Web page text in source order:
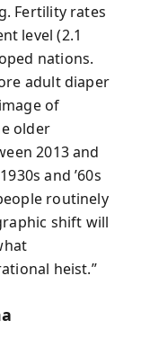
Fertility rates
level (2.1
nations.
adult diaper
of
older
2013 and
and ’60s
routinely
shift will
heist.”